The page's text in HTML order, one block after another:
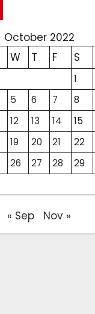
October 2022
W T F S
1
5 6 7 8
12 13 14 15
19 20 21 22
26 27 28 29
« Sep Nov »